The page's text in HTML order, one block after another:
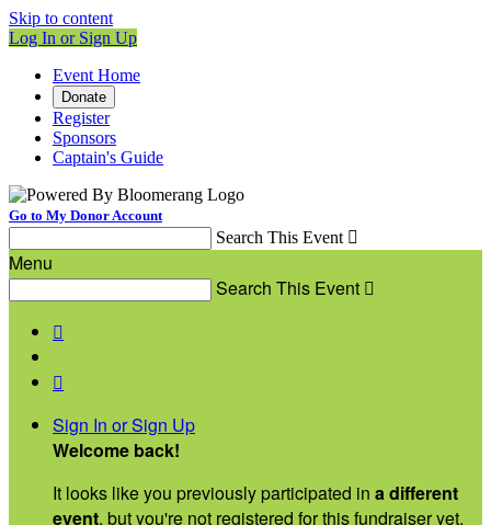
Skip to content
Log In or Sign Up
Event Home
Donate
Register
Sponsors
Captain's Guide
Go to My Donor Account
Search This Event 
Menu
Search This Event 


Sign In or Sign Up
Welcome back!
It looks like you previously participated in a different
event, but you're not registered for this fundraiser yet.